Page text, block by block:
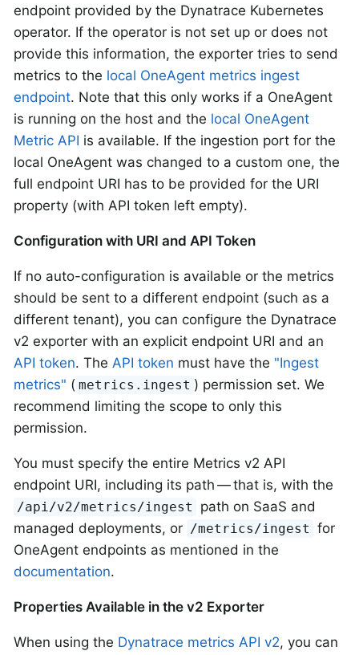
endpoint provided by the Dynatrace Kubernetes
operator. If the operator is not set up or does not
provide this information, the exporter tries to send
metrics to the local OneAgent metrics ingest
endpoint. Note that this only works if a OneAgent
is running on the host and the local OneAgent
Metric API is available. If the ingestion port for the
local OneAgent was changed to a custom one, the
full endpoint URI has to be provided for the URI
property (with API token left empty).
Configuration with URI and API Token
If no auto-configuration is available or the metrics
should be sent to a different endpoint (such as a
different tenant), you can configure the Dynatrace
v2 exporter with an explicit endpoint URI and an
API token. The API token must have the "Ingest
metrics" ( metrics.ingest ) permission set. We
recommend limiting the scope to only this
permission.
You must specify the entire Metrics v2 API
endpoint URI, including its path — that is, with the
/api/v2/metrics/ingest
path on SaaS and
managed deployments, or /metrics/ingest for
OneAgent endpoints as mentioned in the
documentation.
Properties Available in the v2 Exporter
When using the Dynatrace metrics API v2, you can